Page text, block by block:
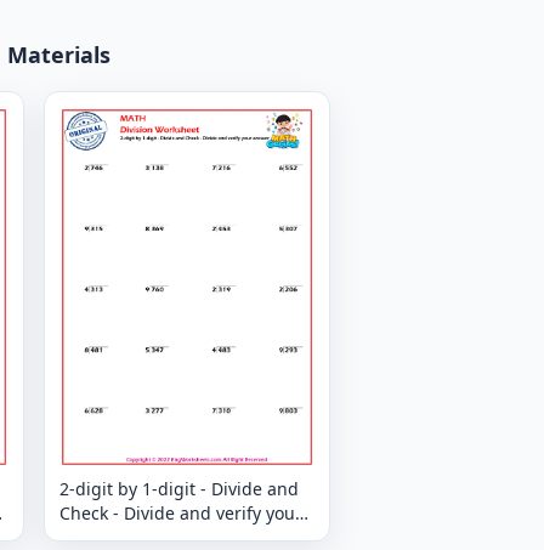
Materials
2-digit by 1-digit - Divide and
Check - Divide and verify your
answer